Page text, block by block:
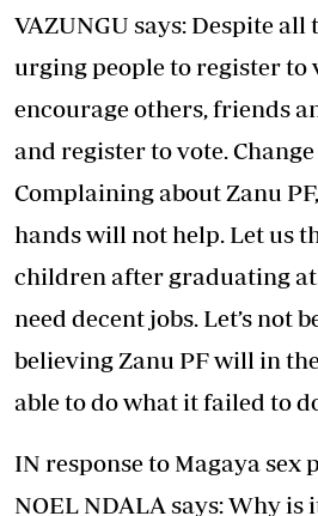
VAZUNGU says: Despite
urging people to register to
encourage others, friends
and register to vote.
Complaining about Zanu
hands will not help. Let us
children after graduating
need decent jobs. Let’s not
believing Zanu PF will in
able to do what it failed to
IN response to Magaya sex
NOEL NDALA says: Why